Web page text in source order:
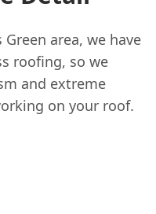
area, we have
roofing, so we
and extreme
on your roof.